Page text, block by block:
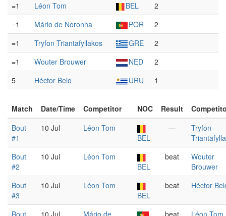
=1
Léon Tom BEL
2
=1
Mário de Noronha POR
2
=1
Tryfon Triantafyllakos GRE
2
=1
Wouter Brouwer NED
2
5
Héctor Belo URU 1
Match Date/Time Competitor NOC Result
Bout
#1
10 Jul
Léon Tom
BEL
—
Tryfon
Bout
#2
10 Jul
Léon Tom
BEL
beat
Wouter
Brouwer
Bout
#3
10 Jul
Léon Tom
BEL
beat Héctor
Bout
10 Jul
Mário de
beat Léon Tom